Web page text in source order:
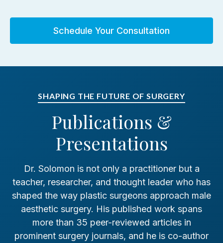
Chairman, ASPS/ASAPS Patient
Education Review Committee
1998–2001
Chairman, Committee Chairs, ASPS
2000–2001
Schedule Your Consultation
SHAPING THE FUTURE OF SURGERY
Publications &
Presentations
Dr. Solomon is not only a practitioner but a
teacher, researcher, and thought leader who has
shaped the way plastic surgeons approach male
aesthetic surgery. His published work spans
more than 35 peer-reviewed articles in
prominent surgery journals, and he is co-author